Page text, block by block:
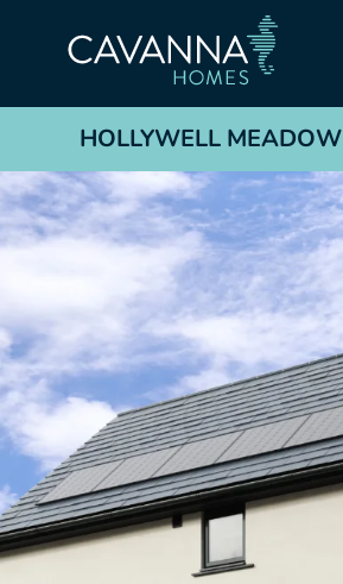
HOLLYWELL MEADOW